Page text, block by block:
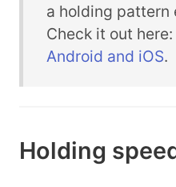
a holding pattern
Check it out here:
Android and iOS.
Holding